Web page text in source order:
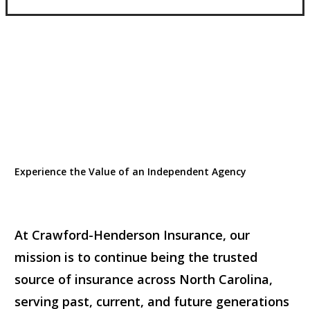
Experience the Value of an Independent Agency
At Crawford-Henderson Insurance, our
mission is to continue being the trusted
source of insurance across North Carolina,
serving past, current, and future generations